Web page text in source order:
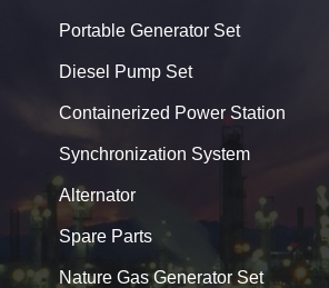
Portable Generator Set
Diesel Pump Set
Containerized Power Station
Synchronization System
Alternator
Spare Parts
Nature Gas Generator Set